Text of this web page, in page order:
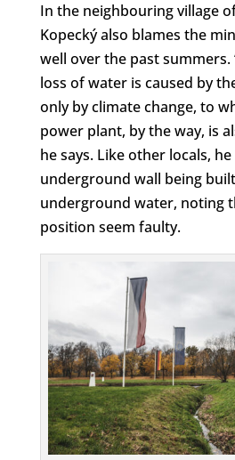
In the neighbouring village
Kopecký also blames the
well over the past summers.
loss of water is caused by
only by climate change, to
power plant, by the way, is
he says. Like other locals,
underground wall being
underground water, noting
position seem faulty.